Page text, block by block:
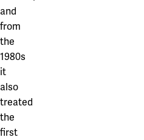
and
from
the
1980s
it
also
treated
the
first